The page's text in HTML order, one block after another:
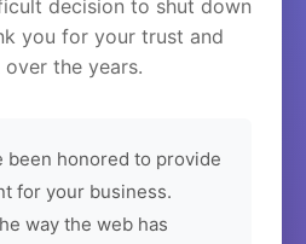
decision to shut down
you for your trust and
the years.
been honored to provide
for your business.
way the web has